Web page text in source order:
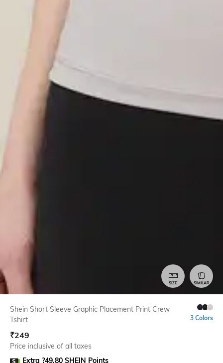
SIZE SIMILAR
Shein Short Sleeve Graphic Placement Print Crew
Tshirt
3 Colors
₹249
Price inclusive of all taxes
Extra ?49.80 SHEIN Points